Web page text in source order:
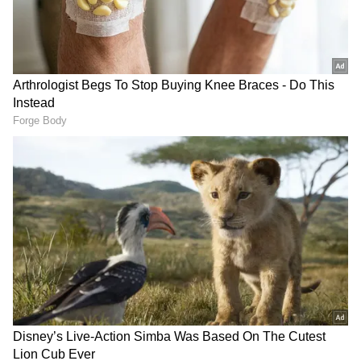
cash, and slips. Following interrogations, the
police arrested four men and two women. DCP
Shubham Patel highlighted the gravity of the
situation, stating that reports of prostitution
within the spa centres had surfaced at
multiple locations inside Aditya Mall.
The police executed a well-planned
undercover operation by sending a team in
civilian clothes to gather accurate information
two days prior to the raids. The team
monitored individuals entering the spa
centres from Friday afternoon. Once the
police team seized the opportunity,
simultaneous raids were conducted at